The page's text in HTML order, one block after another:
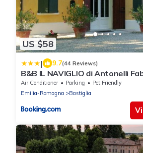
US $58
| 9.7(44 Reviews)
B&B IL NAVIGLIO di Antonelli
Air Conditioner Parking
Pet Friendly
Emilia-Romagna
Bastiglia